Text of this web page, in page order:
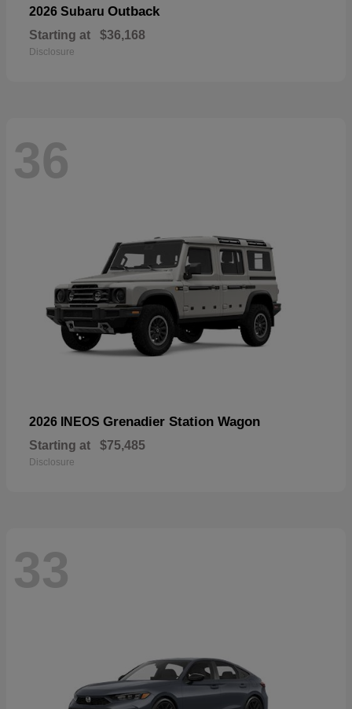
2026 Subaru Outback
Starting at $36,168
Disclosure
36
2026 INEOS Grenadier Station Wagon
Starting at $75,485
Disclosure
33